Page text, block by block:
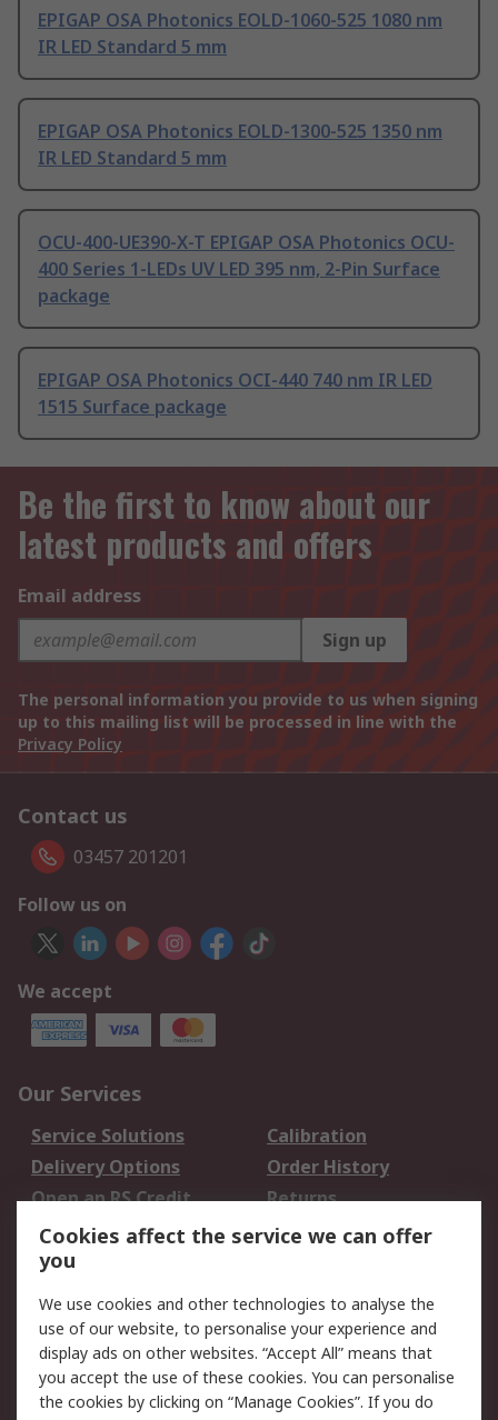
EPIGAP OSA Photonics EOLD-1060-525 1080 nm
IR LED Standard 5 mm
EPIGAP OSA Photonics EOLD-1300-525 1350 nm
IR LED Standard 5 mm
OCU-400-UE390-X-T EPIGAP OSA Photonics OCU-
400 Series 1-LEDs UV LED 395 nm, 2-Pin Surface
package
EPIGAP OSA Photonics OCI-440 740 nm IR LED
1515 Surface package
Be the first to know about our
latest products and offers
Email address
Sign up
The personal information you provide to us when signing
up to this mailing list will be processed in line with the
Privacy Policy
Contact us
03457 201201
Follow us on
We accept
Our Services
Service Solutions
Calibration
Delivery Options
Order History
Open an RS Credit
Account
Returns
Scheduled Orders
Legal
Cookie Policy
Email Security
Privacy Policy -
Updated
Website Terms
Cookies affect the service we can offer
you
We use cookies and other technologies to analyse the
use of our website, to personalise your experience and
display ads on other websites. “Accept All” means that
you accept the use of these cookies. You can personalise
the cookies by clicking on “Manage Cookies”. If you do